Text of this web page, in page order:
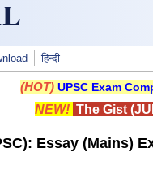
हिन्दी
(HOT) UPSC Exam
NEW! The Gist
Essay (Mains)